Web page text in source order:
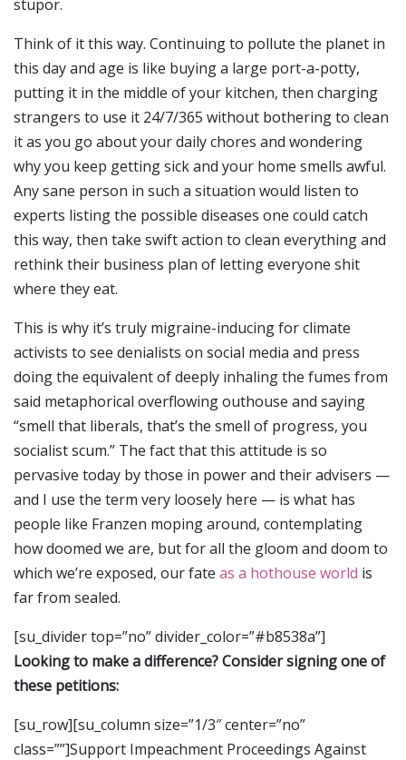
stupor.
Think of it this way. Continuing to pollute the planet in
this day and age is like buying a large port-a-potty,
putting it in the middle of your kitchen, then charging
strangers to use it 24/7/365 without bothering to clean
it as you go about your daily chores and wondering
why you keep getting sick and your home smells awful.
Any sane person in such a situation would listen to
experts listing the possible diseases one could catch
this way, then take swift action to clean everything and
rethink their business plan of letting everyone shit
where they eat.
This is why it’s truly migraine-inducing for climate
activists to see denialists on social media and press
doing the equivalent of deeply inhaling the fumes from
said metaphorical overflowing outhouse and saying
“smell that liberals, that’s the smell of progress, you
socialist scum.” The fact that this attitude is so
pervasive today by those in power and their advisers —
and I use the term very loosely here — is what has
people like Franzen moping around, contemplating
how doomed we are, but for all the gloom and doom to
which we’re exposed, our fate as a hothouse world is
far from sealed.
[su_divider top=”no” divider_color=”#b8538a”]
Looking to make a difference? Consider signing one of
these petitions:
[su_row][su_column size=”1/3″ center=”no”
class=””]Support Impeachment Proceedings Against